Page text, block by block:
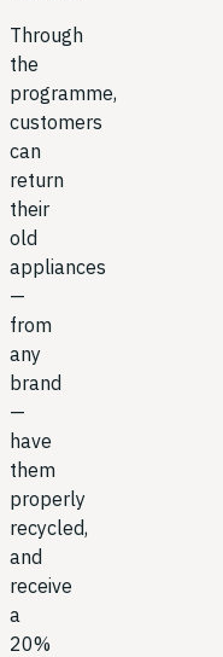
Through
the
programme,
customers
can
return
their
old
appliances
—
from
any
brand
—
have
them
properly
recycled,
and
receive
a
20%